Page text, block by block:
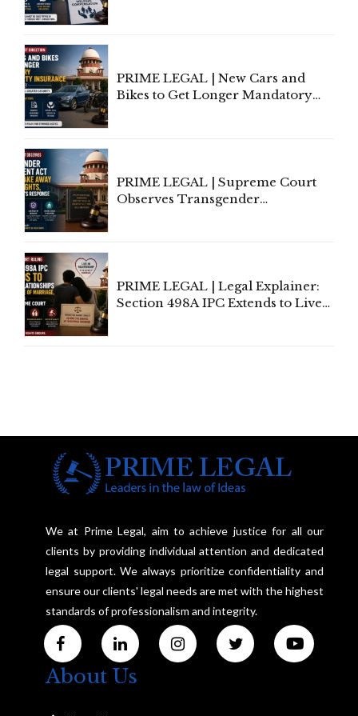
PRIME LEGAL | New Cars and
Bikes to Get Longer Mandatory
PRIME LEGAL | Supreme Court
Observes Transgender
PRIME LEGAL | Legal Explainer:
Section 498A IPC Extends to Live-
We at Prime Legal, aim to achieve justice for all our
clients by providing individual attention and dedicated
legal support. We always prioritize confidentiality and
ensure our clients' legal needs are met with the highest
standards of professionalism and integrity.
About Us